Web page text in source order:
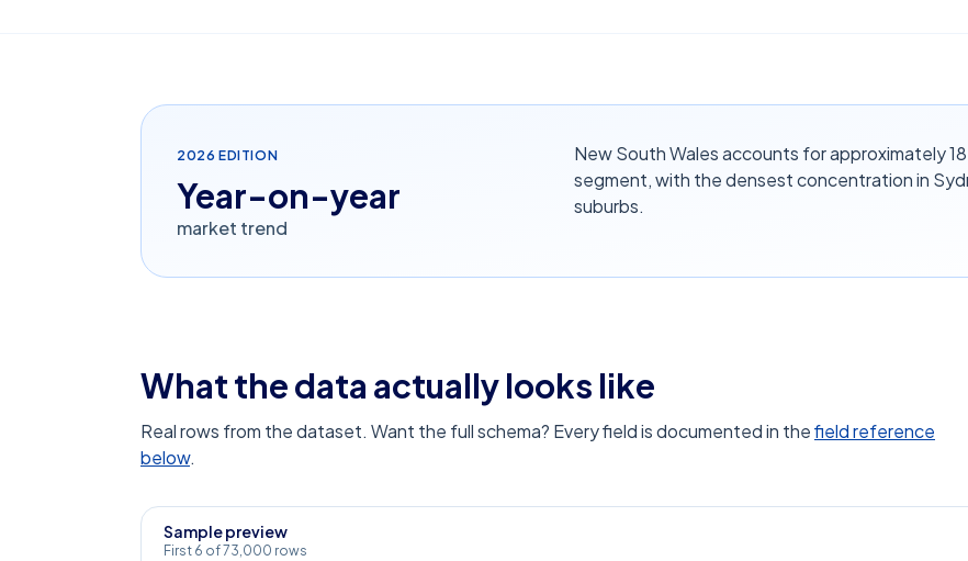
2026 EDITION
Year-on-year
market trend
New South Wales accounts for approximately
segment, with the densest concentration in
suburbs.
What the data actually looks like
Real rows from the dataset. Want the full schema? Every field is documented in thefield reference
below.
Sample preview
First 6 of 73,000 rows